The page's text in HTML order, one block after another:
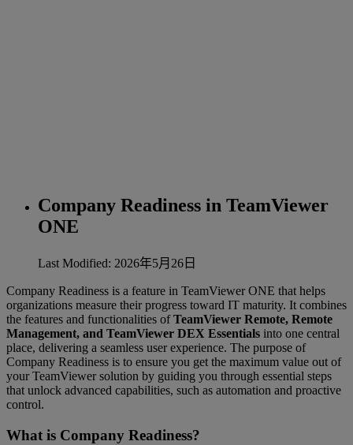
Company Readiness in TeamViewer
ONE
Last Modified: 2026年5月26日
Company Readiness is a feature in TeamViewer ONE that helps
organizations measure their progress toward IT maturity. It combines
the features and functionalities ofTeamViewer Remote, Remote
Management, and TeamViewer DEX Essentials into one central
place, delivering a seamless user experience. The purpose of
Company Readiness is to ensure you get the maximum value out of
your TeamViewer solution by guiding you through essential steps
that unlock advanced capabilities, such as automation and proactive
control.
What is Company Readiness?